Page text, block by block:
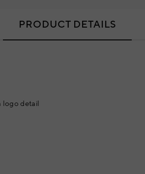
PRODUCT DETAILS
logo detail